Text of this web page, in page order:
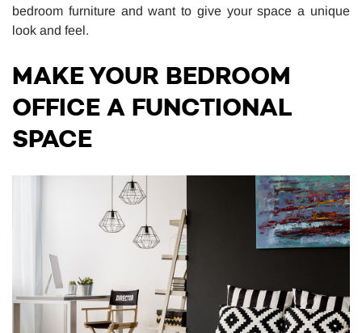
bedroom furniture and want to give your space a unique
look and feel.
MAKE YOUR BEDROOM
OFFICE A FUNCTIONAL
SPACE